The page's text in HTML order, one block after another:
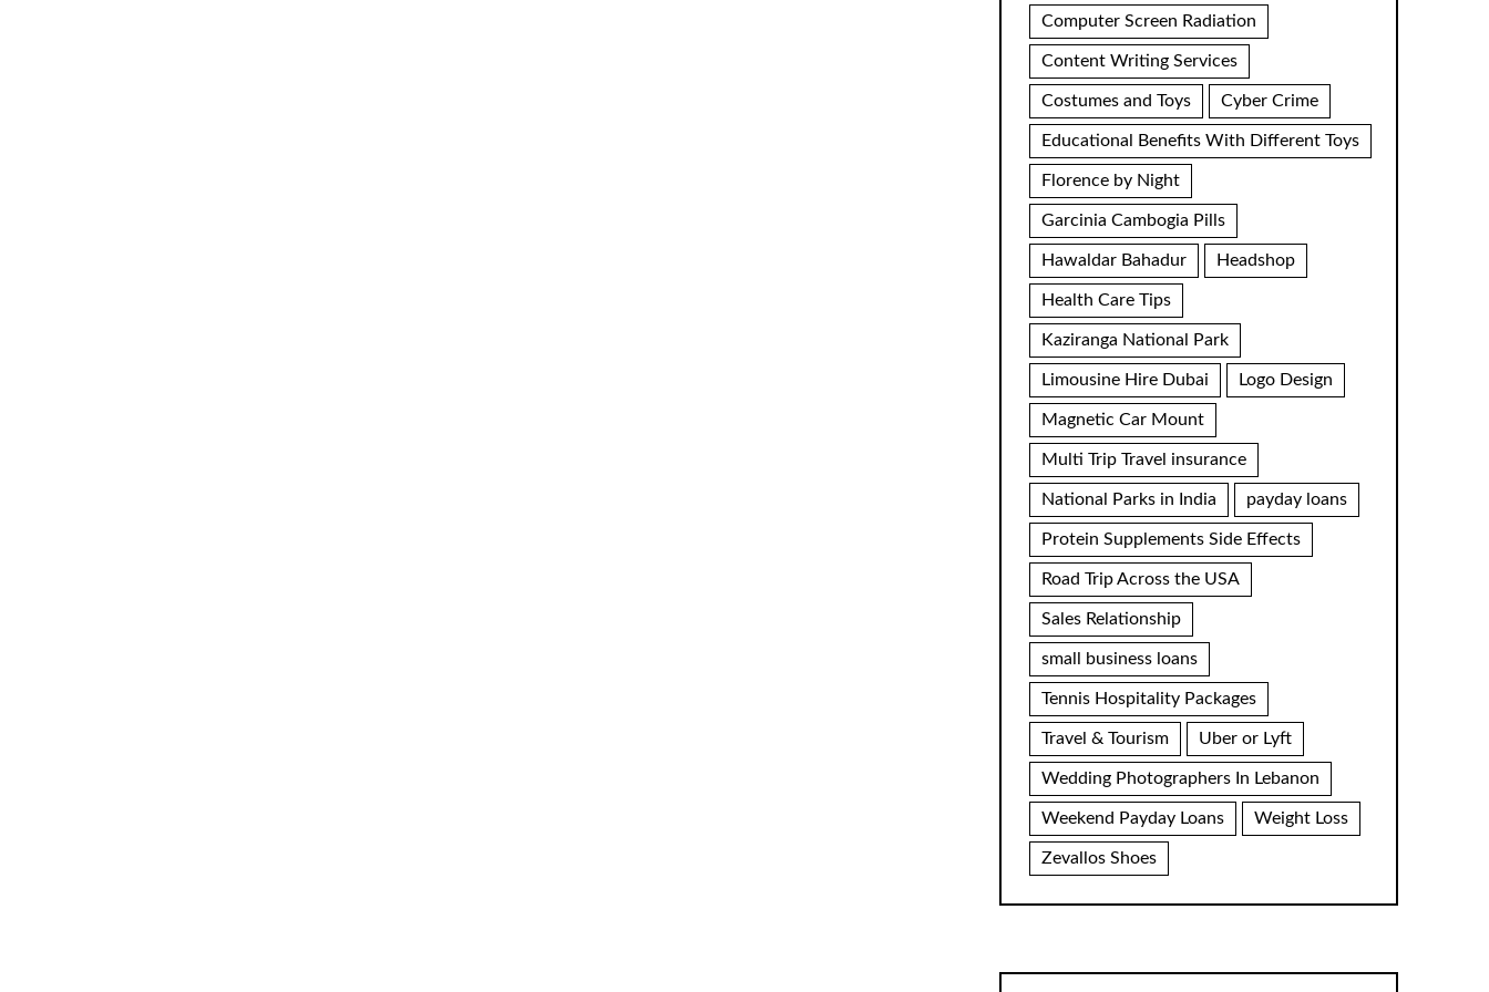
Computer Screen Radiation
Content Writing Services
Costumes and Toys Cyber Crime
Educational Benefits With Different Toys
Florence by Night
Garcinia Cambogia Pills
Hawaldar Bahadur Headshop
Health Care Tips
Kaziranga National Park
Limousine Hire Dubai Logo Design
Magnetic Car Mount
Multi Trip Travel insurance
National Parks in India payday loans
Protein Supplements Side Effects
Road Trip Across the USA
Sales Relationship
small business loans
Tennis Hospitality Packages
Travel & Tourism Uber or Lyft
Wedding Photographers In Lebanon
Weekend Payday Loans Weight Loss
Zevallos Shoes